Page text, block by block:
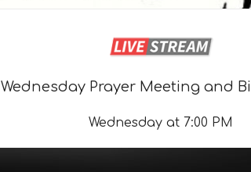
Wednesday Prayer Meeting and
Wednesday at 7:00 PM